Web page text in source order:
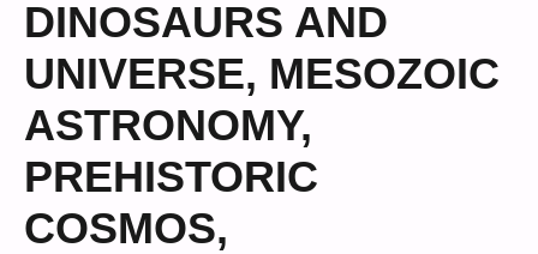
DINOSAURS AND
UNIVERSE, MESOZOIC
ASTRONOMY,
PREHISTORIC
COSMOS,